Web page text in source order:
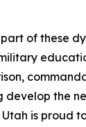
of these
develop the
is proud